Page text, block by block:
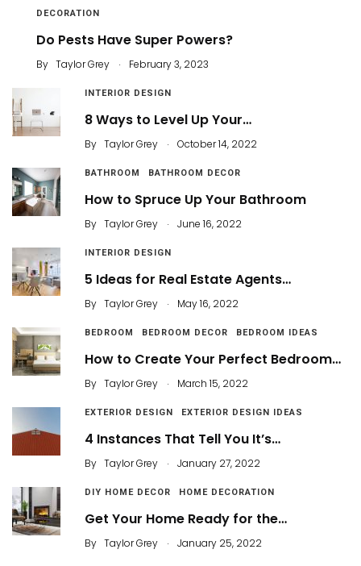
DECORATION
Do Pests Have Super Powers?
By Taylor Grey . February 3, 2023
INTERIOR DESIGN
8 Ways to Level Up Your…
By Taylor Grey . October 14, 2022
BATHROOM BATHROOM DECOR
How to Spruce Up Your Bathroom
By Taylor Grey . June 16, 2022
INTERIOR DESIGN
5 Ideas for Real Estate Agents…
By Taylor Grey . May 16, 2022
BEDROOM BEDROOM DECOR BEDROOM IDEAS
How to Create Your Perfect Bedroom…
By Taylor Grey . March 15, 2022
EXTERIOR DESIGN EXTERIOR DESIGN IDEAS
4 Instances That Tell You It’s…
By Taylor Grey . January 27, 2022
DIY HOME DECOR HOME DECORATION
Get Your Home Ready for the…
By Taylor Grey . January 25, 2022